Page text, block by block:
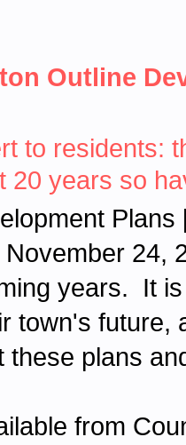
Outline
to residents:
20 years so
24,
years. It
town's future,
these plans
from